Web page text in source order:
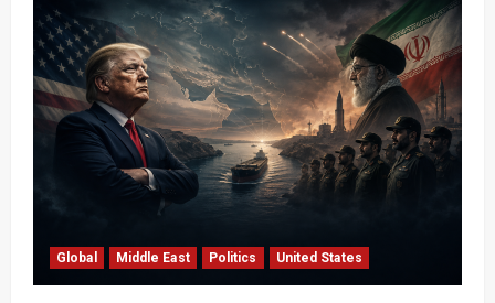
Global Middle East Politics United States